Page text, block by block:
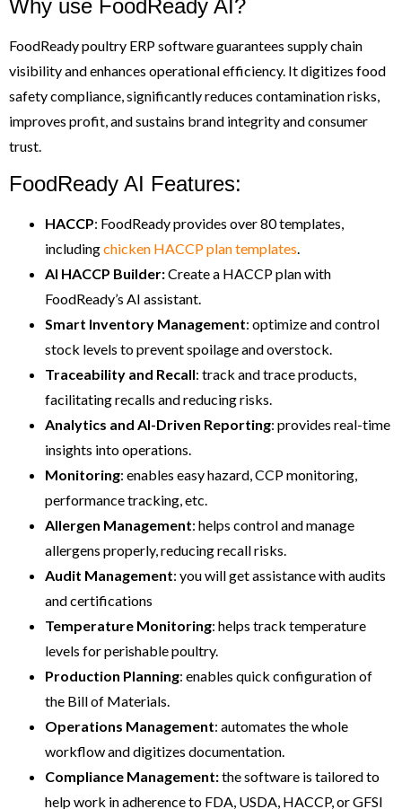
Why use FoodReady AI?
FoodReady poultry ERP software guarantees supply chain
visibility and enhances operational efficiency. It digitizes food
safety compliance, significantly reduces contamination risks,
improves profit, and sustains brand integrity and consumer
trust.
FoodReady AI Features:
HACCP: FoodReady provides over 80 templates,
includingchicken HACCP plan templates.
AI HACCP Builder:Create a HACCP plan with
FoodReady’s AI assistant.
Smart Inventory Management: optimize and control
stock levels to prevent spoilage and overstock.
Traceability and Recall: track and trace products,
facilitating recalls and reducing risks.
Analytics and AI-Driven Reporting: provides real-time
insights into operations.
Monitoring: enables easy hazard, CCP monitoring,
performance tracking, etc.
Allergen Management: helps control and manage
allergens properly, reducing recall risks.
Audit Management: you will get assistance with audits
and certifications
Temperature Monitoring: helps track temperature
levels for perishable poultry.
Production Planning: enables quick configuration of
the Bill of Materials.
Operations Management: automates the whole
workflow and digitizes documentation.
Compliance Management:the software is tailored to
help work in adherence to FDA, USDA, HACCP, or GFSI